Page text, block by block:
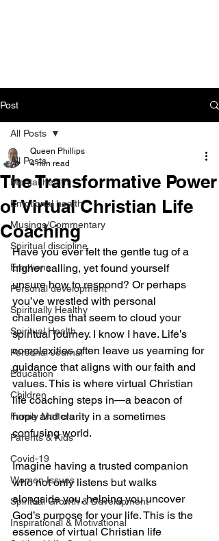
Post
All Posts
Mental health
Emotional health
Musings/Commentary
Spiritual discipline
Emotions
Personal development
Spiritually Healthy
Spiritual Health
Personal Journal
Education
Children
Family Matters
Parents & Kids
Covid-19
Women Issues
Spiritual Growth & Development
Inspirational & Motivational
All Posts
The Transformative Power
of Virtual Christian Life
Coaching
Queen Phillips
4 min read
Have you ever felt the gentle tug of a
higher calling, yet found yourself
unsure how to respond? Or perhaps
you’ve wrestled with personal
challenges that seem to cloud your
spiritual journey. I know I have. Life’s
complexities often leave us yearning for
guidance that aligns with our faith and
values. This is where virtual Christian
life coaching steps in—a beacon of
hope and clarity in a sometimes
confusing world.
Imagine having a trusted companion
who not only listens but walks
alongside you, helping you uncover
God’s purpose for your life. This is the
essence of virtual Christian life